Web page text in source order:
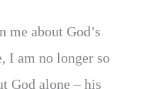
me about God’s
I am no longer so
God alone – his